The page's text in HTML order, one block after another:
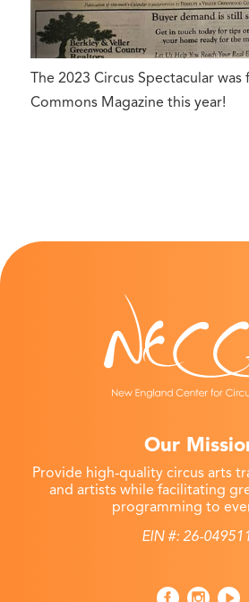
The 2023 Circus Spectacular
Commons Magazine this year!
Our
Provide high-quality circus arts
and artists while facilitating
programming to
EIN #: 26-